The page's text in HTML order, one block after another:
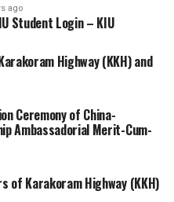
ago
Student Login – KIU
Highway (KKH) and
Ceremony of China-
Ambassadorial Merit-Cum-
of Karakoram Highway (KKH)